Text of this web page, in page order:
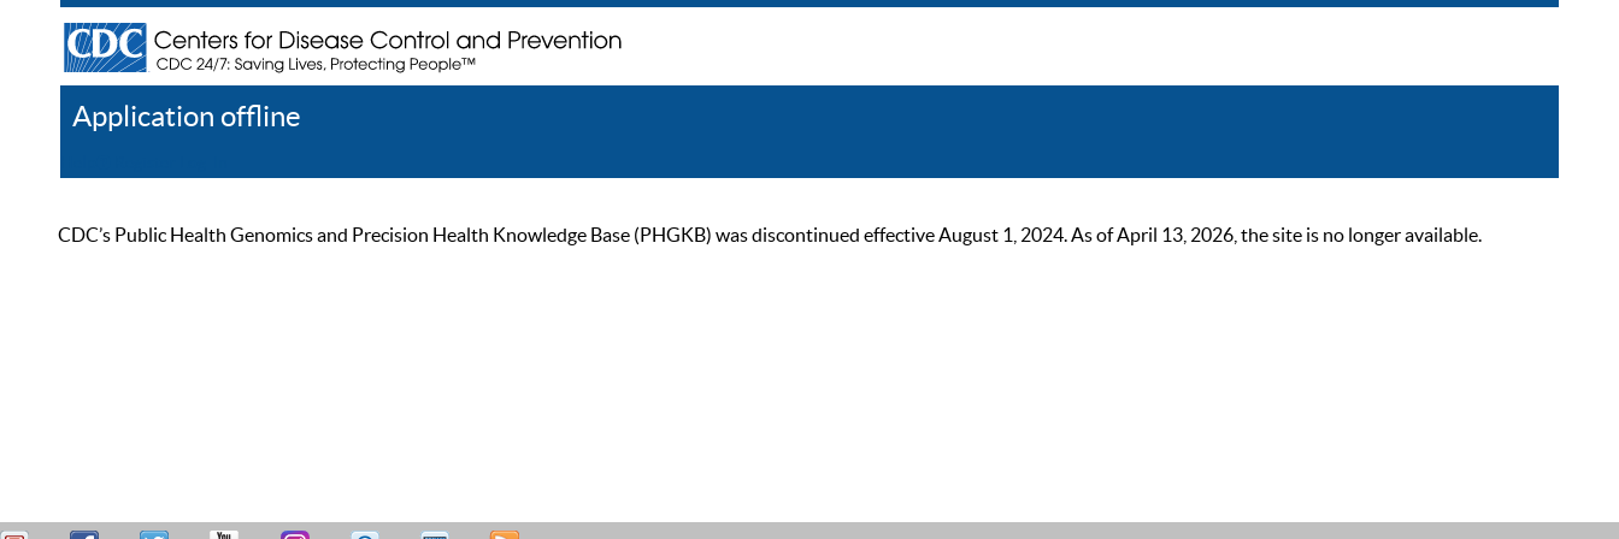
Application offline
CDC’s Public Health Genomics and Precision Health Knowledge Base (PHGKB) was discontinued effective August 1, 2024. As of April 13, 2026, the site is no longer available.